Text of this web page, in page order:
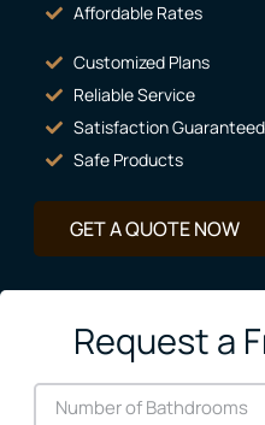
Affordable Rates
Customized Plans
Reliable Service
Satisfaction Guaranteed
Safe Products
GET A QUOTE NOW
Request a